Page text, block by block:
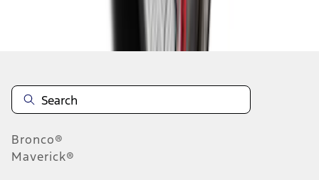
Bronco®
Maverick®